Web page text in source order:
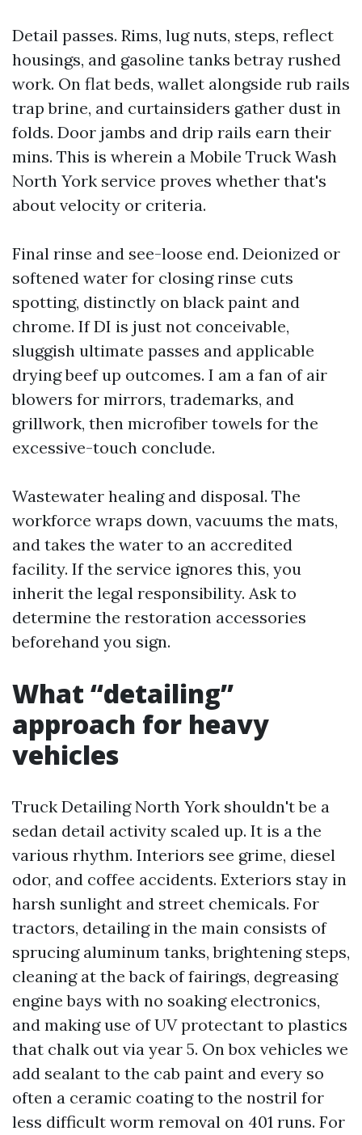
Detail passes. Rims, lug nuts, steps, reflect
housings, and gasoline tanks betray rushed
work. On flat beds, wallet alongside rub rails
trap brine, and curtainsiders gather dust in
folds. Door jambs and drip rails earn their
mins. This is wherein a Mobile Truck Wash
North York service proves whether that's
about velocity or criteria.
Final rinse and see-loose end. Deionized or
softened water for closing rinse cuts
spotting, distinctly on black paint and
chrome. If DI is just not conceivable,
sluggish ultimate passes and applicable
drying beef up outcomes. I am a fan of air
blowers for mirrors, trademarks, and
grillwork, then microfiber towels for the
excessive-touch conclude.
Wastewater healing and disposal. The
workforce wraps down, vacuums the mats,
and takes the water to an accredited
facility. If the service ignores this, you
inherit the legal responsibility. Ask to
determine the restoration accessories
beforehand you sign.
What “detailing”
approach for heavy
vehicles
Truck Detailing North York shouldn't be a
sedan detail activity scaled up. It is a the
various rhythm. Interiors see grime, diesel
odor, and coffee accidents. Exteriors stay in
harsh sunlight and street chemicals. For
tractors, detailing in the main consists of
sprucing aluminum tanks, brightening steps,
cleaning at the back of fairings, degreasing
engine bays with no soaking electronics,
and making use of UV protectant to plastics
that chalk out via year 5. On box vehicles we
add sealant to the cab paint and every so
often a ceramic coating to the nostril for
less difficult worm removal on 401 runs. For